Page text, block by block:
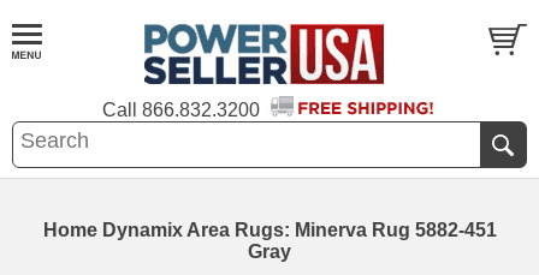
Call 866.832.3200
Home Dynamix Area Rugs: Minerva Rug 5882-451
Gray